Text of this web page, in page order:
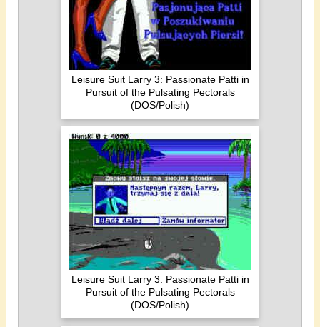
Leisure Suit Larry 3: Passionate Patti in
Pursuit of the Pulsating Pectorals
(DOS/Polish)
Leisure Suit Larry 3: Passionate Patti in
Pursuit of the Pulsating Pectorals
(DOS/Polish)